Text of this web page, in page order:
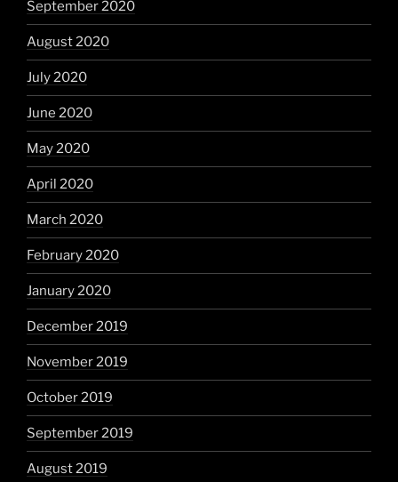
September 2020
August 2020
July 2020
June 2020
May 2020
April 2020
March 2020
February 2020
January 2020
December 2019
November 2019
October 2019
September 2019
August 2019